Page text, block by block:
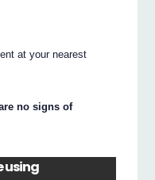
at your nearest
no signs of
using